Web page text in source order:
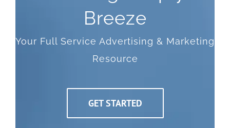
Breeze
Your Full Service Advertising & Marketing
Resource
GET STARTED